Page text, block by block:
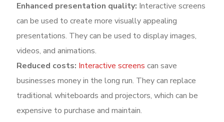
Enhanced presentation quality: Interactive screens
can be used to create more visually appealing
presentations. They can be used to display images,
videos, and animations.
Reduced costs: Interactive screens can save
businesses money in the long run. They can replace
traditional whiteboards and projectors, which can be
expensive to purchase and maintain.